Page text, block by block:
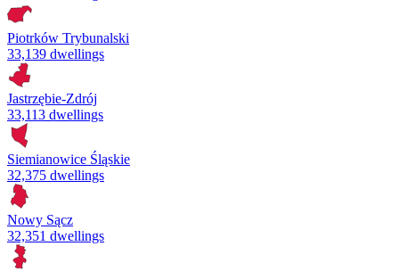
Piotrków Trybunalski
33,139 dwellings
Jastrzębie-Zdrój
33,113 dwellings
Siemianowice Śląskie
32,375 dwellings
Nowy Sącz
32,351 dwellings